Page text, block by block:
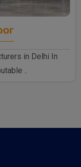
in Delhi In
..